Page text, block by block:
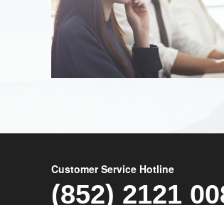
Customer Service Hotline
(852) 2121